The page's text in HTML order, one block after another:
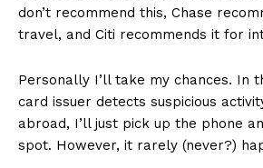
don’t recommend this, Chase
travel, and Citi recommends it for
Personally I’ll take my chances. In
card issuer detects suspicious
abroad, I’ll just pick up the phone
spot. However, it rarely (never?)